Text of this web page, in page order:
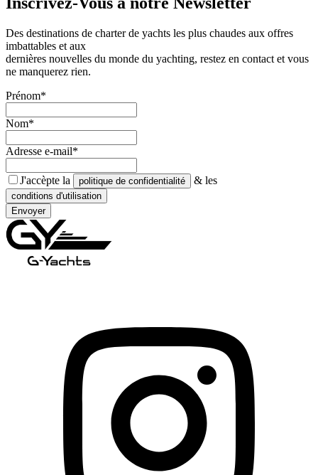
Des destinations de charter de yachts les plus chaudes aux offres
imbattables et aux
dernières nouvelles du monde du yachting, restez en contact et vous
ne manquerez rien.
Prénom*
Nom*
Adresse e-mail*
J'accèpte la politique de confidentialité & les
conditions d'utilisation
Envoyer